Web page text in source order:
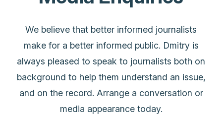
We believe that better informed journalists
make for a better informed public. Dmitry is
always pleased to speak to journalists both on
background to help them understand an issue,
and on the record. Arrange a conversation or
media appearance today.